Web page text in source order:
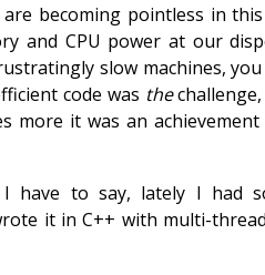
becoming pointless in
and CPU power at our
slow machines,
code was thechallenge,
more it was an achievement
I have to say, lately I had
it in C++ with multi-